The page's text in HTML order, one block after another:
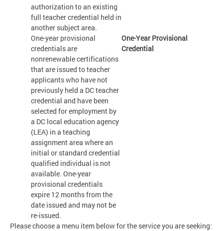
authorization to an existing
full teacher credential held in
another subject area.
One-Year Provisional
Credential
One-year provisional
credentials are
nonrenewable certifications
that are issued to teacher
applicants who have not
previously held a DC teacher
credential and have been
selected for employment by
a DC local education agency
(LEA) in a teaching
assignment area where an
initial or standard credential
qualified individual is not
available. One-year
provisional credentials
expire 12 months from the
date issued and may not be
re-issued.
Please choose a menu item below for the service you are seeking: